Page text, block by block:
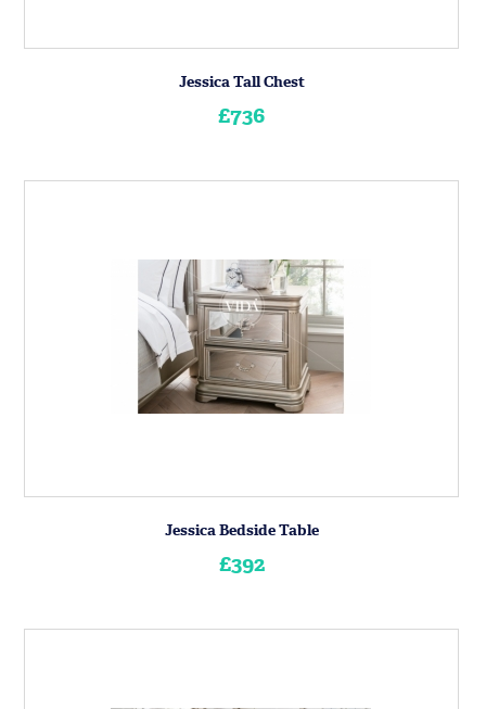
Jessica Tall Chest
£736
Jessica Bedside Table
£392